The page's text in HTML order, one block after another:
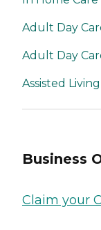
Adult Day
Adult Day
Assisted Living
Business
Claim your